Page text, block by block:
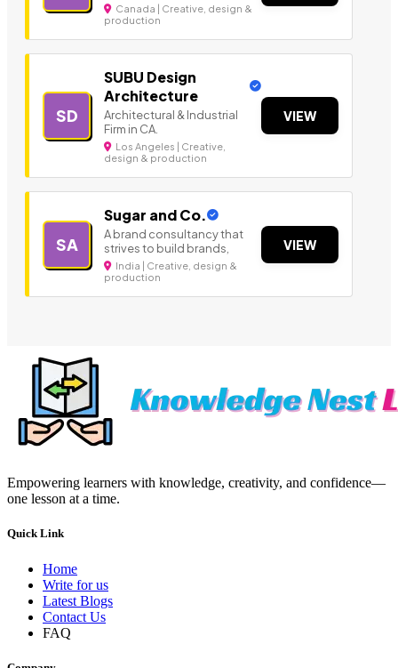
Canada | Creative, design &
production
SD
SUBU Design
Architecture
Architectural & Industrial
Firm in CA.
Los Angeles | Creative,
design & production
VIEW
SA
Sugar and Co.
A brand consultancy that
strives to build brands,
India | Creative, design &
production
VIEW
Empowering learners with knowledge, creativity, and confidence—
one lesson at a time.
Quick Link
Home
Write for us
Latest Blogs
Contact Us
FAQ